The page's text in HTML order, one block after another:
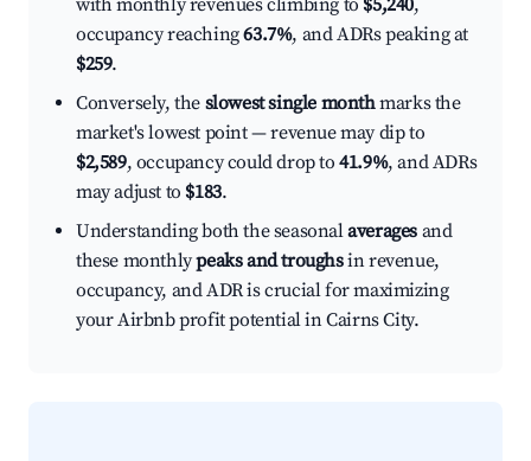
with monthly revenues climbing to $5,240,
occupancy reaching63.7%, and ADRs peaking at
$259.
Conversely, the slowest single monthmarks the
market's lowest point — revenue may dip to
$2,589, occupancy could drop to41.9%, and ADRs
may adjust to $183.
Understanding both the seasonalaverages and
these monthlypeaks and troughsin revenue,
occupancy, and ADR is crucial for maximizing
your Airbnb profit potential in Cairns City.